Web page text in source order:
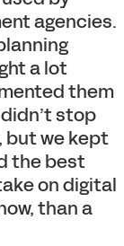
agencies.
a lot
them
stop
but we kept
the best
on digital
than a